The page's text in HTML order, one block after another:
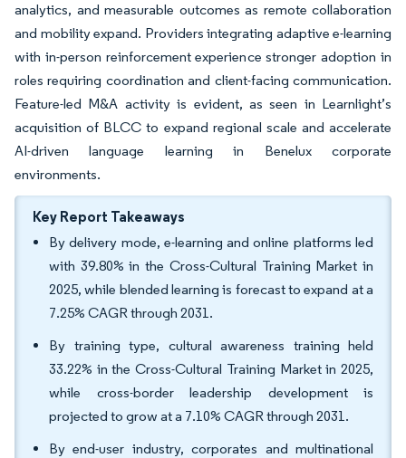
analytics, and measurable outcomes as remote collaboration
and mobility expand. Providers integrating adaptive e-learning
with in-person reinforcement experience stronger adoption in
roles requiring coordination and client-facing communication.
Feature-led M&A activity is evident, as seen in Learnlight’s
acquisition of BLCC to expand regional scale and accelerate
AI-driven language learning in Benelux corporate
environments.
Key Report Takeaways
By delivery mode, e-learning and online platforms led
with 39.80% in the Cross-Cultural Training Market in
2025, while blended learning is forecast to expand at a
7.25% CAGR through 2031.
By training type, cultural awareness training held
33.22% in the Cross-Cultural Training Market in 2025,
while cross-border leadership development is
projected to grow at a 7.10% CAGR through 2031.
By end-user industry, corporates and multinational